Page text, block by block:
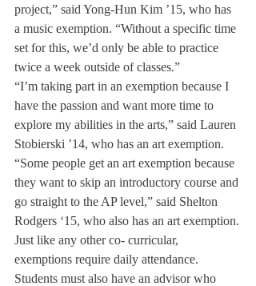
project,” said Yong-Hun Kim ’15, who has
a music exemption. “Without a specific time
set for this, we’d only be able to practice
twice a week outside of classes.”
“I’m taking part in an exemption because I
have the passion and want more time to
explore my abilities in the arts,” said Lauren
Stobierski ’14, who has an art exemption.
“Some people get an art exemption because
they want to skip an introductory course and
go straight to the AP level,” said Shelton
Rodgers ‘15, who also has an art exemption.
Just like any other co- curricular,
exemptions require daily attendance.
Students must also have an advisor who